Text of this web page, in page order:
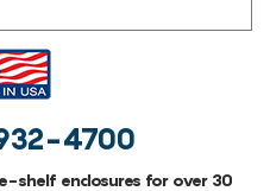
4700
enclosures for over 30